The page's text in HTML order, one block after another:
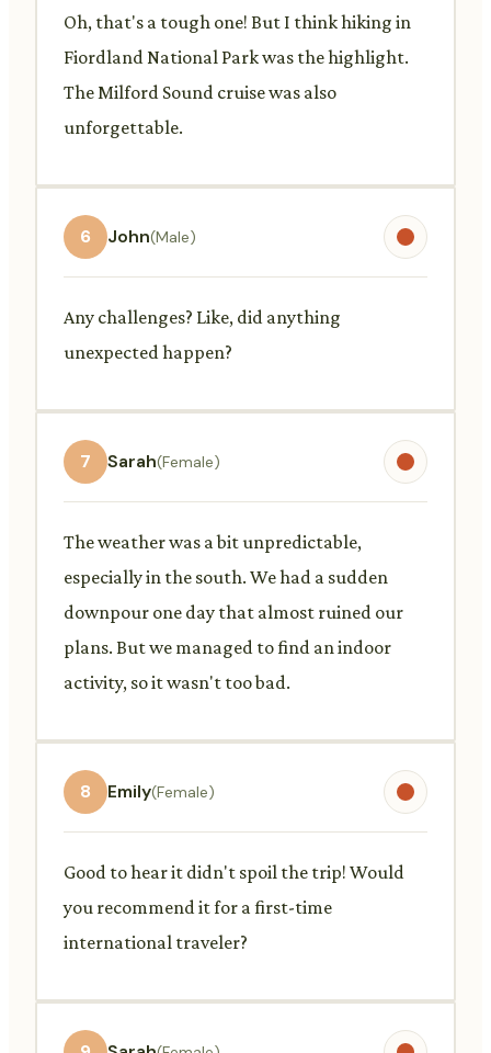
Oh, that's a tough one! But I think hiking in
Fiordland National Park was the highlight.
The Milford Sound cruise was also
unforgettable.
6 John(Male)
Any challenges? Like, did anything
unexpected happen?
7 Sarah(Female)
The weather was a bit unpredictable,
especially in the south. We had a sudden
downpour one day that almost ruined our
plans. But we managed to find an indoor
activity, so it wasn't too bad.
8 Emily(Female)
Good to hear it didn't spoil the trip! Would
you recommend it for a first-time
international traveler?